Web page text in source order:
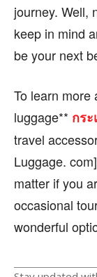
journey. Well,
keep in mind
be your next
To learn more
luggage** กระ
travel
Luggage.
matter if you
occasional
wonderful